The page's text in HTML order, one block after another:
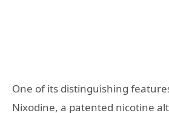
One of its distinguishing
Nixodine, a patented nicotine